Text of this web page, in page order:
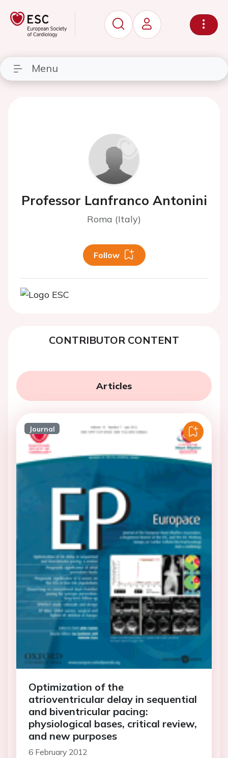
Menu
Professor Lanfranco Antonini
Roma (Italy)
Follow
CONTRIBUTOR CONTENT
Articles
Journal
Optimization of the
atrioventricular delay in sequential
and biventricular pacing:
physiological bases, critical review,
and new purposes
6 February 2012